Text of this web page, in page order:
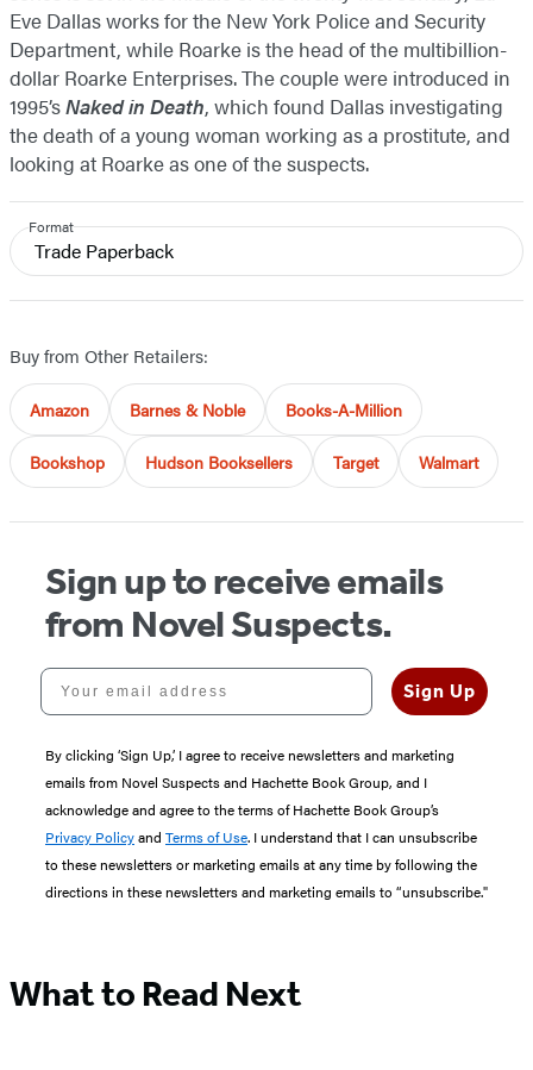
Eve Dallas works for the New York Police and Security
Department, while Roarke is the head of the multibillion-
dollar Roarke Enterprises. The couple were introduced in
1995’sNaked in Death, which found Dallas investigating
the death of a young woman working as a prostitute, and
looking at Roarke as one of the suspects.
Format
Trade Paperback
Buy from Other Retailers:
Amazon Barnes & Noble Books-A-Million
Bookshop Hudson Booksellers Target Walmart
Sign up to receive emails
from Novel Suspects.
Your email address
Sign Up
By clicking ‘Sign Up,’ I agree to receive newsletters and marketing
emails from Novel Suspects and Hachette Book Group, and I
acknowledge and agree to the terms of Hachette Book Group’s
Privacy Policyand Terms of Use. I understand that I can unsubscribe
to these newsletters or marketing emails at any time by following the
directions in these newsletters and marketing emails to “unsubscribe."
What to Read Next